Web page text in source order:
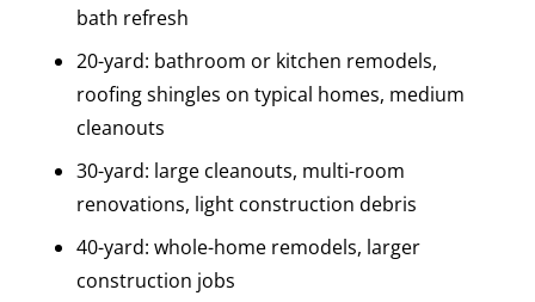
bath refresh
20-yard: bathroom or kitchen remodels,
roofing shingles on typical homes, medium
cleanouts
30-yard: large cleanouts, multi-room
renovations, light construction debris
40-yard: whole-home remodels, larger
construction jobs